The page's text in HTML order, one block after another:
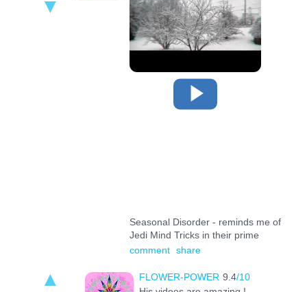
Seasonal Disorder - reminds me of
Jedi Mind Tricks in their prime
comment share
FLOWER-POWER 9.4/10